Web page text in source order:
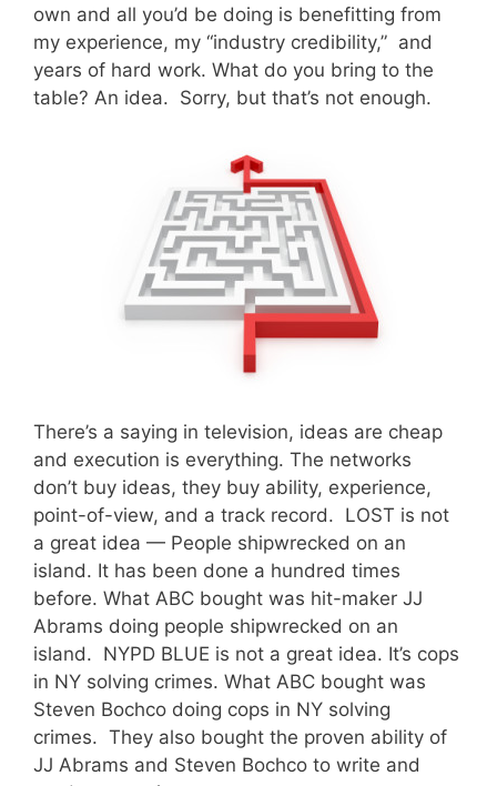
own and all you’d be doing is benefitting from
my experience, my “industry credibility,” and
years of hard work. What do you bring to the
table? An idea. Sorry, but that’s not enough.
There’s a saying in television, ideas are cheap
and execution is everything. The networks
don’t buy ideas, they buy ability, experience,
point-of-view, and a track record. LOST is not
a great idea — People shipwrecked on an
island. It has been done a hundred times
before. What ABC bought was hit-maker JJ
Abrams doing people shipwrecked on an
island. NYPD BLUE is not a great idea. It’s cops
in NY solving crimes. What ABC bought was
Steven Bochco doing cops in NY solving
crimes. They also bought the proven ability of
JJ Abrams and Steven Bochco to write and